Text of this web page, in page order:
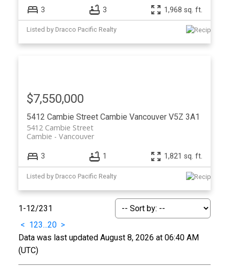
3 3 1,968 sq. ft.
Listed by Dracco Pacific Realty
5412 Cambie Street Cambie Vancouver V5Z 3A1
5412 Cambie Street
Vancouver
Cambie
$7,550,000
3 1 1,821 sq. ft.
Listed by Dracco Pacific Realty
1-12/231
< 123...20 >
Data was last updated August 8, 2026 at 06:40 AM
(UTC)